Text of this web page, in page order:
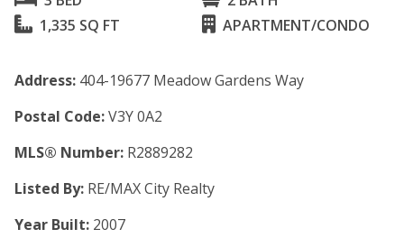
1,335 SQ FT
APARTMENT/CONDO
Address: 404-19677 Meadow Gardens Way
Postal Code:V3Y 0A2
MLS® Number: R2889282
Listed By: RE/MAX City Realty
Year Built: 2007